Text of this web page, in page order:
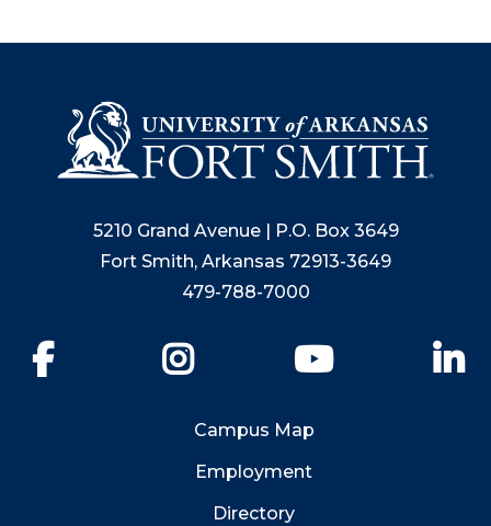
5210 Grand Avenue | P.O. Box 3649
Fort Smith, Arkansas 72913-3649
479-788-7000
YouTube
Campus Map
Employment
Directory